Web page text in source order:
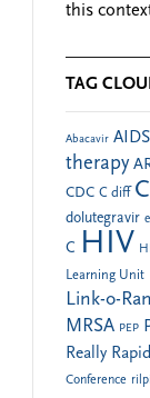
this
TAG
Abacavir AIDS
therapy
CDC C diff
dolutegravir
C HIV
Learning Unit
Link-o-
MRSA PEP
Really
Conference